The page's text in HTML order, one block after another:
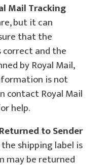
Mail Tracking
but it can
that the
and the
by Royal Mail,
is not
contact Royal Mail
help.
to Sender
shipping label is
may be returned